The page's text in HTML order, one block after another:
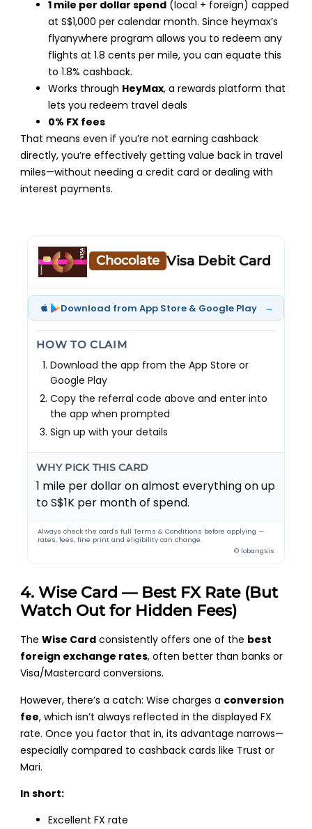
1 mile per dollar spend (local + foreign) capped
at S$1,000 per calendar month. Since heymax’s
flyanywhere program allows you to redeem any
flights at 1.8 cents per mile, you can equate this
to 1.8% cashback.
Works through HeyMax, a rewards platform that
lets you redeem travel deals
0% FX fees
That means even if you’re not earning cashback
directly, you’re effectively getting value back in travel
miles—without needing a credit card or dealing with
interest payments.
Chocolate Visa Debit Card
Download from App Store & Google Play →
HOW TO CLAIM
Download the app from the App Store or
Google Play
Copy the referral code above and enter into
the app when prompted
Sign up with your details
WHY PICK THIS CARD
1 mile per dollar on almost everything on up
to S$1K per month of spend.
Always check the card's full Terms & Conditions before applying —
rates, fees, fine print and eligibility can change.
© lobangsis
4. Wise Card — Best FX Rate (But
Watch Out for Hidden Fees)
TheWise Card consistently offers one of the best
foreign exchange rates, often better than banks or
Visa/Mastercard conversions.
However, there’s a catch: Wise charges a conversion
fee, which isn’t always reflected in the displayed FX
rate. Once you factor that in, its advantage narrows—
especially compared to cashback cards like Trust or
Mari.
In short:
Excellent FX rate